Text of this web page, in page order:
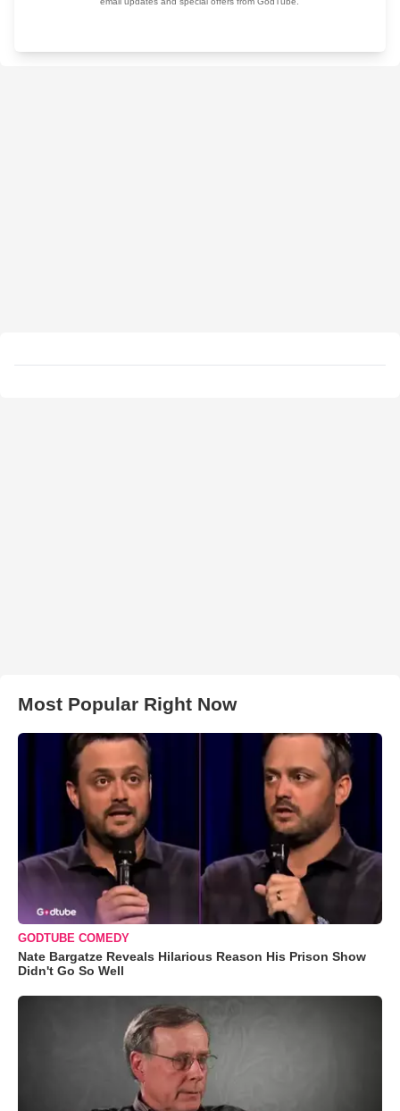
Most Popular Right Now
GODTUBE COMEDY
Nate Bargatze Reveals Hilarious Reason His Prison Show
Didn't Go So Well